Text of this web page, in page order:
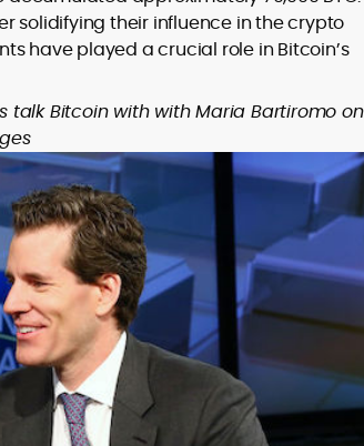
solidifying their influence in the crypto
have played a crucial role in Bitcoin’s
talk Bitcoin with with Maria Bartiromo on